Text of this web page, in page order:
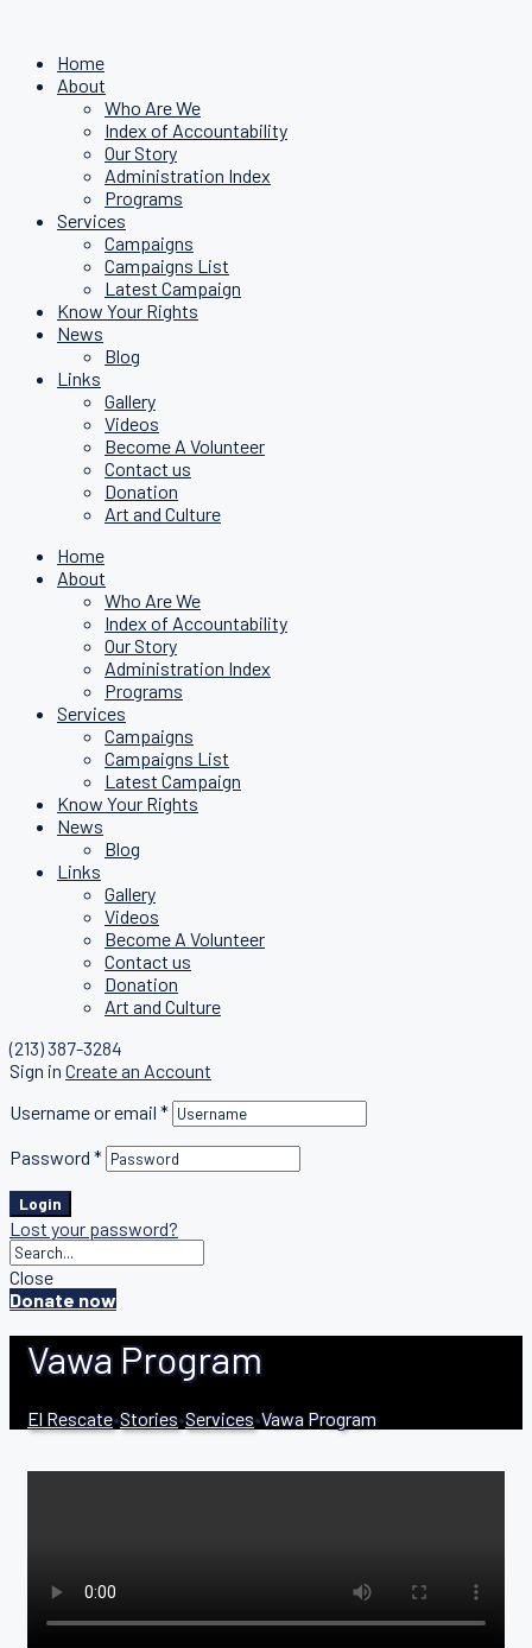
Home
About
Who Are We
Index of Accountability
Our Story
Administration Index
Programs
Services
Campaigns
Campaigns List
Latest Campaign
Know Your Rights
News
Blog
Links
Gallery
Videos
Become A Volunteer
Contact us
Donation
Art and Culture
Home
About
Who Are We
Index of Accountability
Our Story
Administration Index
Programs
Services
Campaigns
Campaigns List
Latest Campaign
Know Your Rights
News
Blog
Links
Gallery
Videos
Become A Volunteer
Contact us
Donation
Art and Culture
(213) 387-3284
Sign in Create an Account
Username or email *
Password *
Login
Lost your password?
Close
Donate now
Vawa Program
El Rescate•Stories•Services•Vawa Program